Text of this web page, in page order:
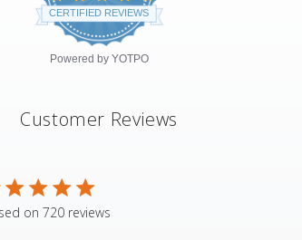
star
rating
CERTIFIED REVIEWS
Powered by YOTPO
Customer Reviews
star rating
on 720 reviews